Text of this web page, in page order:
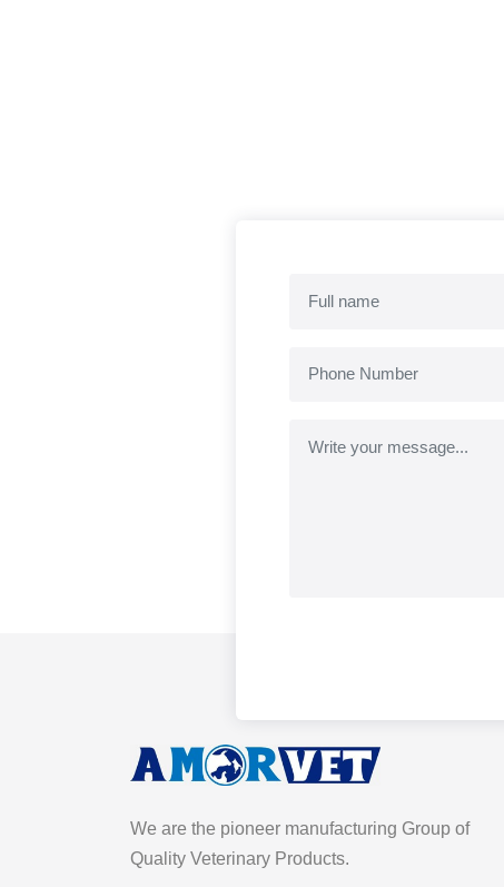
We are the pioneer manufacturing Group of
Quality Veterinary Products.